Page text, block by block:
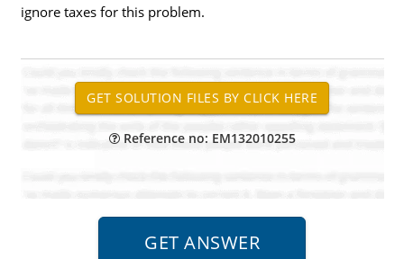
ignore taxes for this problem.
Reference no: EM132010255